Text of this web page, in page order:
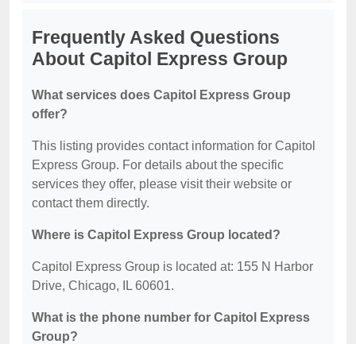
Frequently Asked Questions
About Capitol Express Group
What services does Capitol Express Group
offer?
This listing provides contact information for Capitol
Express Group. For details about the specific
services they offer, please visit their website or
contact them directly.
Where is Capitol Express Group located?
Capitol Express Group is located at: 155 N Harbor
Drive, Chicago, IL 60601.
What is the phone number for Capitol Express
Group?